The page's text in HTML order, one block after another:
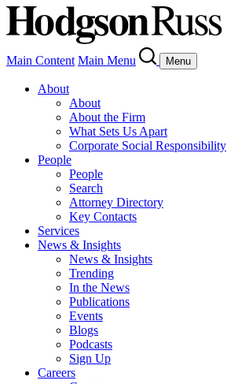
Main Content Main Menu Menu
About
About
About the Firm
What Sets Us Apart
Corporate Social Responsibility
People
People
Search
Attorney Directory
Key Contacts
Services
News & Insights
News & Insights
Trending
In the News
Publications
Events
Blogs
Podcasts
Sign Up
Careers